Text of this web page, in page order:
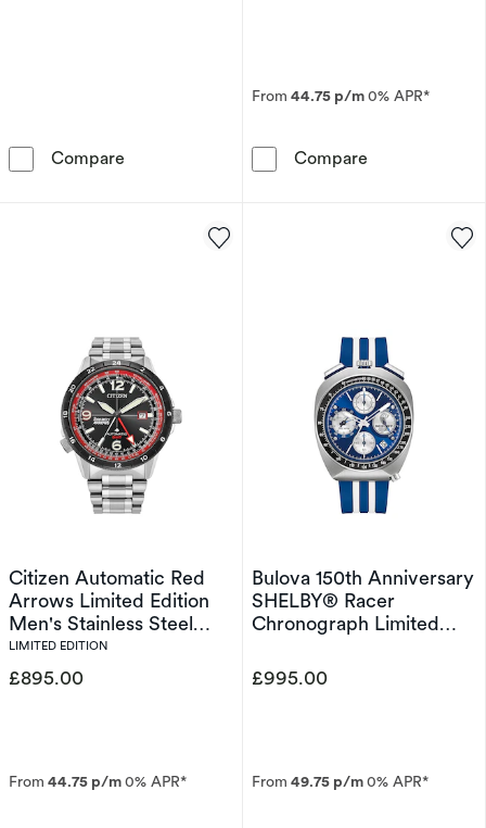
Compare G-Shock x Syna Central Cee Collab Limited
From 44.75 p/m0% APR*
Compare
Citizen Automatic Red
Arrows Limited Edition
Men's Stainless Steel
Watch
LIMITED EDITION
£895.00
From 44.75 p/m0% APR*
Bulova 150th Anniversary
SHELBY® Racer
Chronograph Limited
Watch
£995.00
From 49.75 p/m0% APR*